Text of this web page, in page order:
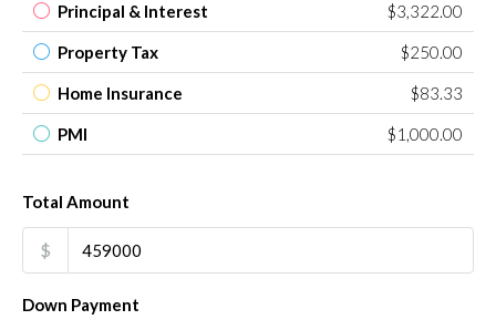
Principal & Interest $3,322.00
Property Tax $250.00
Home Insurance $83.33
PMI $1,000.00
Total Amount
$
Down Payment